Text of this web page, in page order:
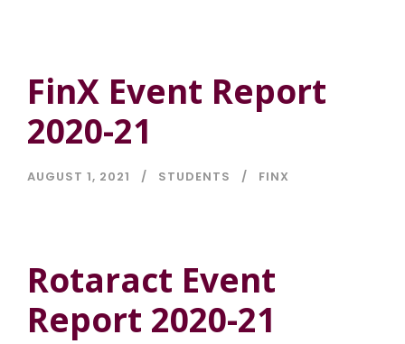
FinX Event Report
2020-21
AUGUST 1, 2021 STUDENTS FINX
Rotaract Event
Report 2020-21